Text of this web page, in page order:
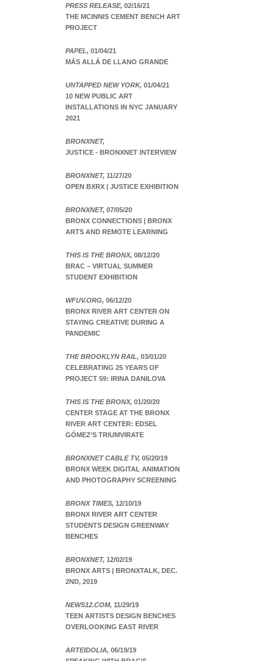
PRESS RELEASE, 02/16/21
THE MCINNIS CEMENT BENCH ART
PROJECT
PAPEL, 01/04/21
MÁS ALLÁ DE LLANO GRANDE
UNTAPPED NEW YORK, 01/04/21
10 NEW PUBLIC ART
INSTALLATIONS IN NYC JANUARY
2021
BRONXNET,
JUSTICE - BRONXNET INTERVIEW
BRONXNET, 11/27/20
OPEN BXRX | JUSTICE EXHIBITION
BRONXNET, 07/05/20
BRONX CONNECTIONS | BRONX
ARTS AND REMOTE LEARNING
THIS IS THE BRONX, 08/12/20
BRAC – VIRTUAL SUMMER
STUDENT EXHIBITION
WFUV.ORG, 06/12/20
BRONX RIVER ART CENTER ON
STAYING CREATIVE DURING A
PANDEMIC
THE BROOKLYN RAIL, 03/01/20
CELEBRATING 25 YEARS OF
PROJECT 59: IRINA DANILOVA
THIS IS THE BRONX, 01/20/20
CENTER STAGE AT THE BRONX
RIVER ART CENTER: EDSEL
GÓMEZ’S TRIUMVIRATE
BRONXNET CABLE TV, 05/20/19
BRONX WEEK DIGITAL ANIMATION
AND PHOTOGRAPHY SCREENING
BRONX TIMES, 12/10/19
BRONX RIVER ART CENTER
STUDENTS DESIGN GREENWAY
BENCHES
BRONXNET, 12/02/19
BRONX ARTS | BRONXTALK, DEC.
2ND, 2019
NEWS12.COM, 11/29/19
TEEN ARTISTS DESIGN BENCHES
OVERLOOKING EAST RIVER
ARTEIDOLIA, 06/19/19